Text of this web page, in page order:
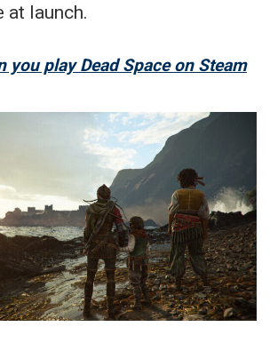
at launch.
you play Dead Space on Steam